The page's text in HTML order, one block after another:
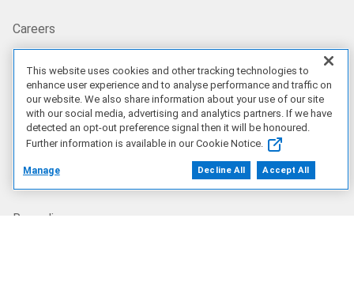
Careers
Dell Technologies Capital
Investors
Newsroom
Recycling
This website uses cookies and other tracking technologies to
enhance user experience and to analyse performance and traffic on
our website. We also share information about your use of our site
with our social media, advertising and analytics partners. If we have
detected an opt-out preference signal then it will be honoured.
Further information is available in our Cookie Notice.
Manage Decline All Accept All